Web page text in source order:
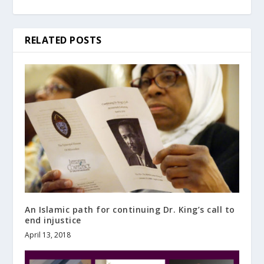
RELATED POSTS
An Islamic path for continuing Dr. King’s call to
end injustice
April 13, 2018